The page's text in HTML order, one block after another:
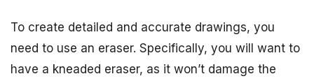
To create detailed and accurate drawings, you
need to use an eraser. Specifically, you will want to
have a kneaded eraser, as it won’t damage the